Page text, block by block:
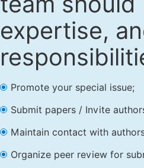
expertise,
Promote your special issue;
Submit papers / Invite
Maintain contact with
Organize peer review for